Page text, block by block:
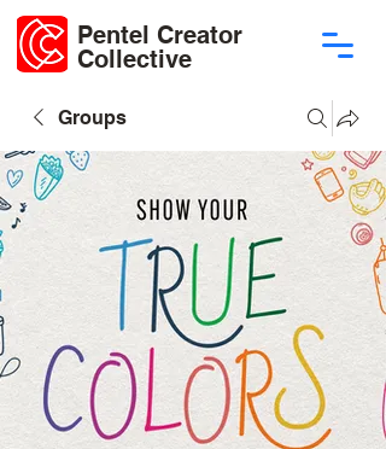
Pentel Creator
Collective
Groups